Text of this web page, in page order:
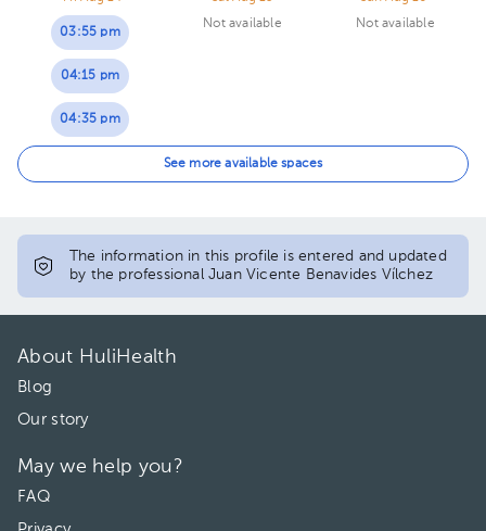
03:55 pm
04:15 pm
04:35 pm
05:35 pm
Not available
Not available
See more available spaces
The information in this profile is entered and updated
by the professional Juan Vicente Benavides Vílchez
About HuliHealth
Blog
Our story
May we help you?
FAQ